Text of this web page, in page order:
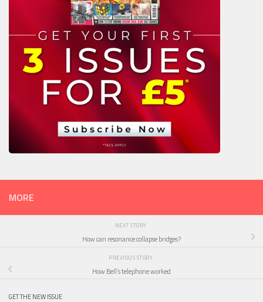
MORE
NEXT STORY
How can resonance collapse bridges?
PREVIOUS STORY
How Bell’s telephone worked
GET THE NEW ISSUE